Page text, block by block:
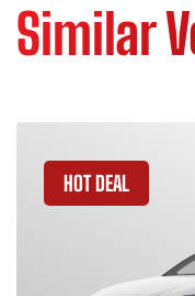
Similar
HOT DEAL